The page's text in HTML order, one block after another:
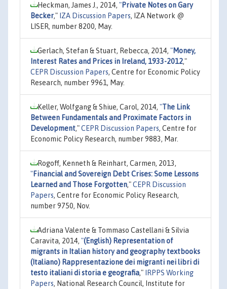
Heckman, James J., 2014, "Private Notes on Gary
Becker," IZA Discussion Papers, IZA Network @
LISER, number 8200, May.
Gerlach, Stefan & Stuart, Rebecca, 2014, "Money,
Interest Rates and Prices in Ireland, 1933-2012,"
CEPR Discussion Papers, Centre for Economic Policy
Research, number 9961, May.
Keller, Wolfgang & Shiue, Carol, 2014, "The Link
Between Fundamentals and Proximate Factors in
Development,"CEPR Discussion Papers, Centre for
Economic Policy Research, number 9883, Mar.
Rogoff, Kenneth & Reinhart, Carmen, 2013,
"Financial and Sovereign Debt Crises: Some Lessons
Learned and Those Forgotten,"CEPR Discussion
Papers, Centre for Economic Policy Research,
number 9750, Nov.
Adriana Valente & Tommaso Castellani & Silvia
Caravita, 2014, "(English) Representation of
migrants in Italian history and geography textbooks
(Italiano) Rappresentazione dei migranti nei libri di
testo italiani di storia e geografia,"
IRPPS Working
Papers, National Research Council, Institute for